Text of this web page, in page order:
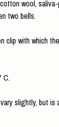
wool,
two bells.
clip with which
C.
slightly, but is